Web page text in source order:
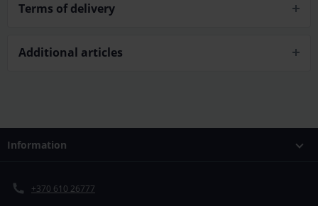
Terms of delivery
Additional articles
Information
+370 610 26777